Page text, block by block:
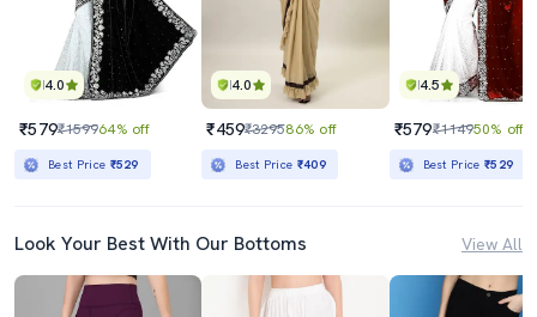
4.0
₹579₹159964% off
Best Price ₹529
4.0
₹459₹329586% off
Best Price ₹409
4.5
₹579₹114950% off
Best Price₹529
Look Your Best With Our Bottoms View All